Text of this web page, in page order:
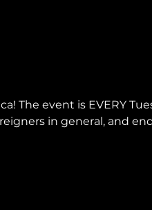
The event is EVERY
in general, and